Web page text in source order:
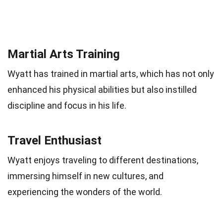
Martial Arts Training
Wyatt has trained in martial arts, which has not only
enhanced his physical abilities but also instilled
discipline and focus in his life.
Travel Enthusiast
Wyatt enjoys traveling to different destinations,
immersing himself in new cultures, and
experiencing the wonders of the world.